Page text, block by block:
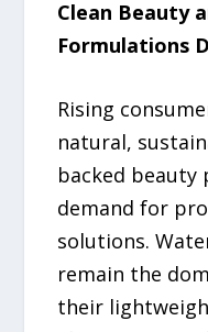
Clean Beauty
Formulations
Rising
natural,
backed beauty
demand for
solutions.
remain the
their